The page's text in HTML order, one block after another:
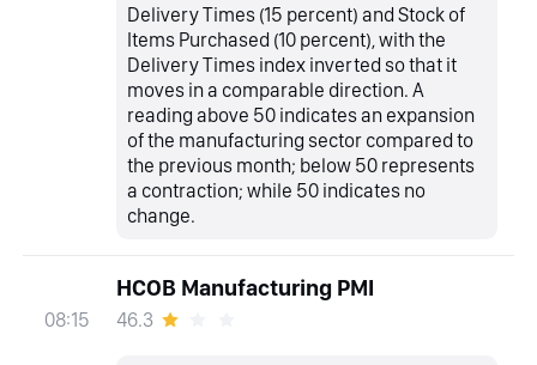
Delivery Times (15 percent) and Stock of
Items Purchased (10 percent), with the
Delivery Times index inverted so that it
moves in a comparable direction. A
reading above 50 indicates an expansion
of the manufacturing sector compared to
the previous month; below 50 represents
a contraction; while 50 indicates no
change.
08:15
HCOB Manufacturing PMI
46.3